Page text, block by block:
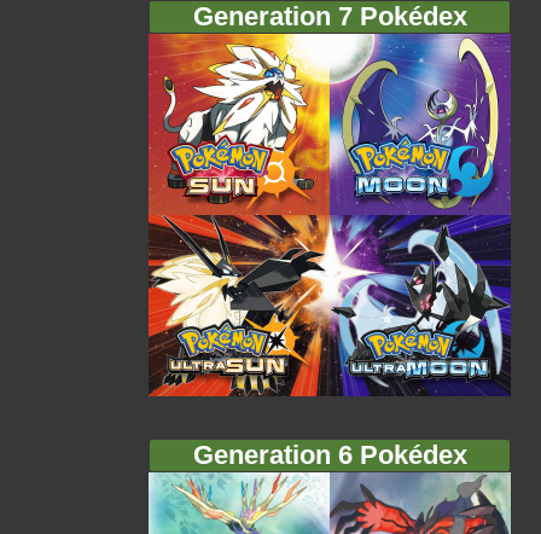
Generation 7 Pokédex
Generation 6 Pokédex